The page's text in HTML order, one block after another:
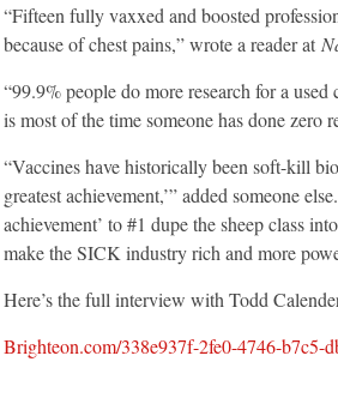
“Fifteen fully vaxxed and boosted
because of chest pains,” wrote a reader at
“99.9% people do more research for a
is most of the time someone has done zero
“Vaccines have historically been soft-kill
greatest achievement,’” added someone
achievement’ to #1 dupe the sheep class
make the SICK industry rich and more
Here’s the full interview with Todd
Brighteon.com/338e937f-2fe0-4746-b7c5-